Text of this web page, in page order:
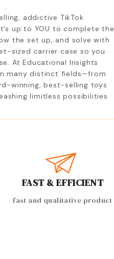
addictive TikTok
up to YOU to complete the
the set up, and solve with
sized carrier case so you
At Educational Insights
many distinct fields—from
winning, best-selling toys
limitless possibilities
FAST & EFFICIENT
fast and qualitative product